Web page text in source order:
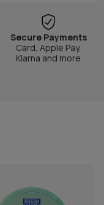
Secure Payments
Card, Apple Pay,
Klarna and more